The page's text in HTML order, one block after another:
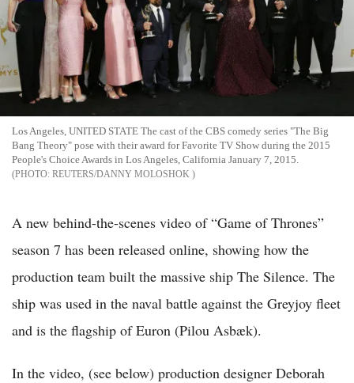
Los Angeles, UNITED STATE The cast of the CBS comedy series "The Big
Bang Theory" pose with their award for Favorite TV Show during the 2015
People's Choice Awards in Los Angeles, California January 7, 2015.
REUTERS/DANNY MOLOSHOK
A new behind-the-scenes video of “Game of Thrones”
season 7 has been released online, showing how the
production team built the massive ship The Silence. The
ship was used in the naval battle against the Greyjoy fleet
and is the flagship of Euron (Pilou Asbæk).
In the video, (see below) production designer Deborah